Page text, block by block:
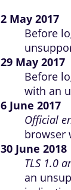
2 May 2017
Before
29 May 2017
Before
with an
6 June 2017
Official
browser
30 June 2018
TLS 1.0
an